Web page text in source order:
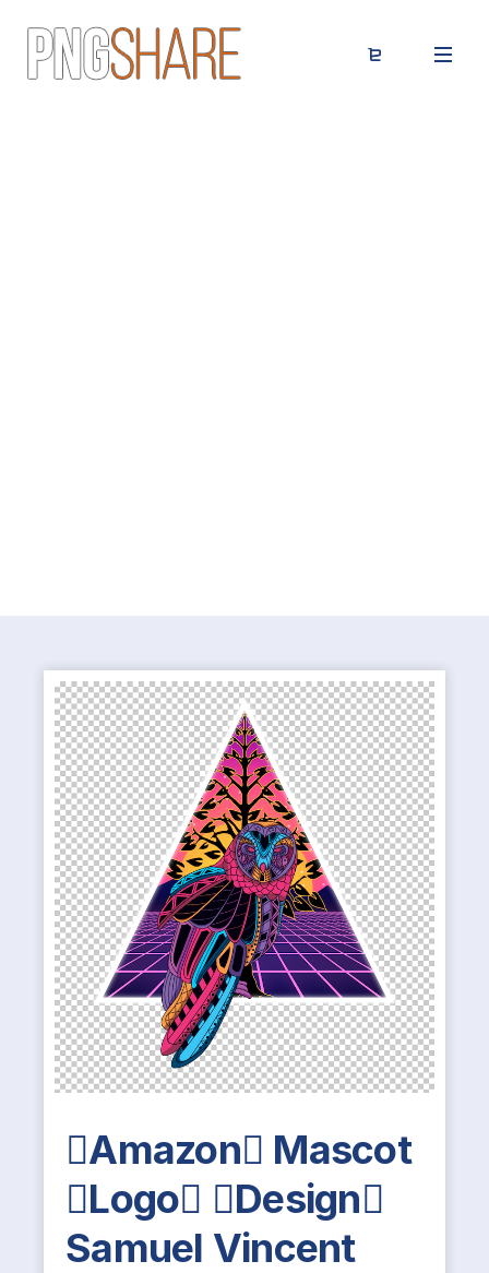
Amazon Mascot
Logo Design
Samuel Vincent